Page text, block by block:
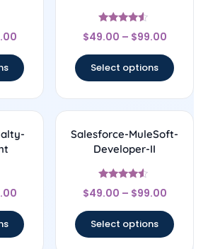
Rated
4.33
$49.00 – $99.00
Select options
Salesforce-MuleSoft-
Developer-II
Rated
4.33
$49.00 – $99.00
Select options